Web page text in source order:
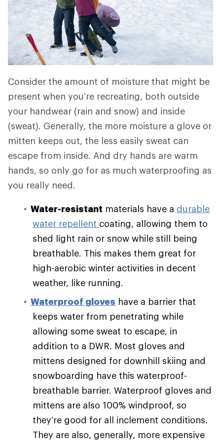
Consider the amount of moisture that might be
present when you’re recreating, both outside
your handwear (rain and snow) and inside
(sweat). Generally, the more moisture a glove or
mitten keeps out, the less easily sweat can
escape from inside. And dry hands are warm
hands, so only go for as much waterproofing as
you really need.
Water-resistant materials have a durable
water repellent coating, allowing them to
shed light rain or snow while still being
breathable. This makes them great for
high-aerobic winter activities in decent
weather, like running.
Waterproof gloves have a barrier that
keeps water from penetrating while
allowing some sweat to escape, in
addition to a DWR. Most gloves and
mittens designed for downhill skiing and
snowboarding have this waterproof-
breathable barrier. Waterproof gloves and
mittens are also 100% windproof, so
they’re good for all inclement conditions.
They are also, generally, more expensive